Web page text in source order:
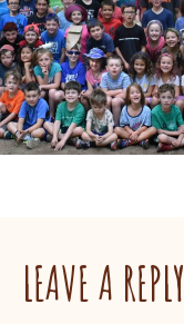
LEAVE A REPLY